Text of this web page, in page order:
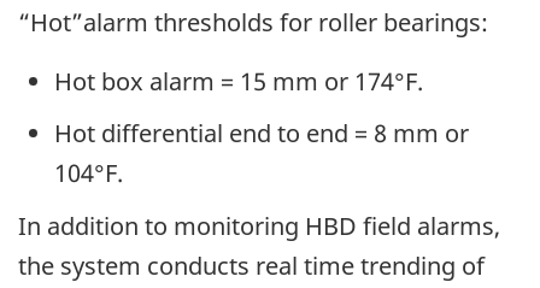
“Hot”alarm thresholds for roller bearings:
Hot box alarm = 15 mm or 174°F.
Hot differential end to end = 8 mm or
104°F.
In addition to monitoring HBD field alarms,
the system conducts real time trending of